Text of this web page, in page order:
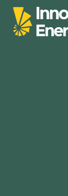
Skip
content